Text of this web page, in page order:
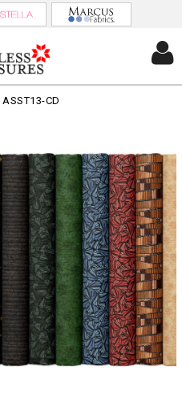
ASST13-CD